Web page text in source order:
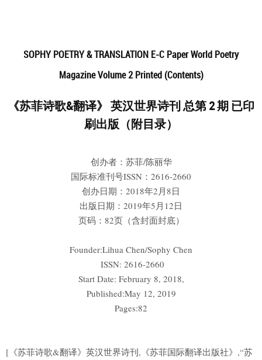
SOPHY POETRY & TRANSLATION E-C Paper World Poetry
Magazine Volume 2 Printed (Contents)
《苏菲诗歌&翻译》 英汉世界诗刊 总第 2 期 已印
刷出版（附目录）
创办者：苏菲/陈丽华
国际标准刊号ISSN：2616-2660
创办日期：2018年2月8日
出版日期：2019年5月12日
页码：82页（含封面封底）
Founder:Lihua Chen/Sophy Chen
ISSN: 2616-2660
Start Date: February 8, 2018,
Published:May 12, 2019
Pages:82
[《苏菲诗歌&翻译》英汉世界诗刊,《苏菲国际翻译出版社》,“苏